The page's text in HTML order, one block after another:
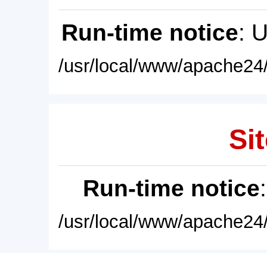
Run-time notice:
/usr/local/www/
Run-time notice
/usr/local/www/